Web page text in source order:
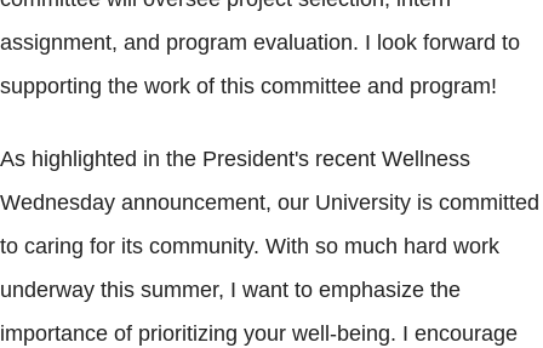
assignment, and program evaluation. I look forward to
supporting the work of this committee and program!
As highlighted in the President's recent Wellness
Wednesday announcement, our University is committed
to caring for its community. With so much hard work
underway this summer, I want to emphasize the
importance of prioritizing your well-being. I encourage